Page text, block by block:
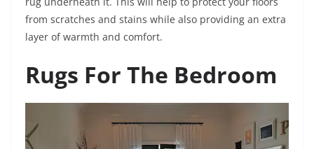
from scratches and stains while also providing an extra
layer of warmth and comfort.
Rugs For The Bedroom